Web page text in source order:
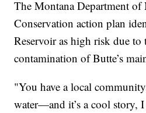
The Montana Department of
Conservation action plan
Reservoir as high risk due to
contamination of Butte’s
"You have a local
water—and it’s a cool story, I